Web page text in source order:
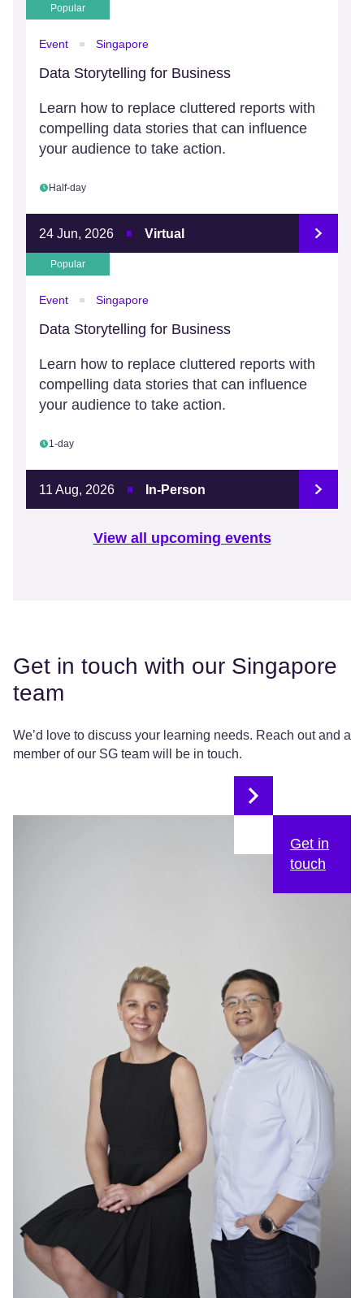
Popular
Event Singapore
Data Storytelling for Business
Learn how to replace cluttered reports with
compelling data stories that can influence
your audience to take action.
Half-day
24 Jun, 2026 Virtual
Popular
Event Singapore
Data Storytelling for Business
Learn how to replace cluttered reports with
compelling data stories that can influence
your audience to take action.
1-day
11 Aug, 2026 In-Person
View all upcoming events
Get in touch with our Singapore
team
We’d love to discuss your learning needs. Reach out and a
member of our SG team will be in touch.
Get in
touch